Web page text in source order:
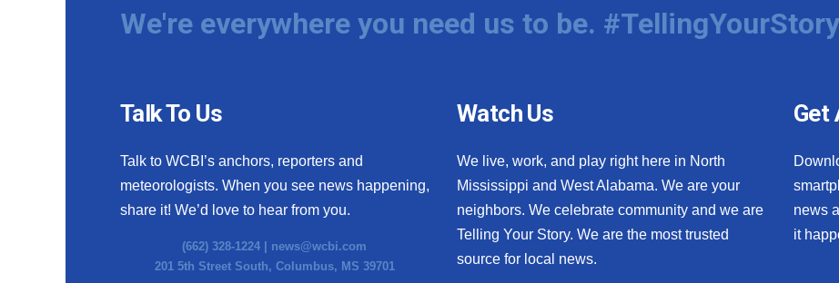
We're everywhere you need us to be. #TellingYourStory
Talk To Us
Talk to WCBI’s anchors, reporters and
meteorologists. When you see news happening,
share it! We’d love to hear from you.
(662) 328-1224 | news@wcbi.com
201 5th Street South, Columbus, MS 39701
Watch Us
We live, work, and play right here in North
Mississippi and West Alabama. We are your
neighbors. We celebrate community and we are
Telling Your Story. We are the most trusted
source for local news.
Get
news
it